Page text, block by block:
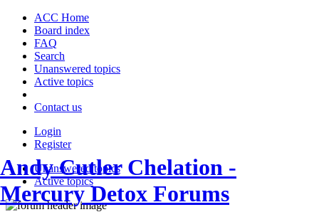
ACC Home
Board index
FAQ
Search
Unanswered topics
Active topics
Contact us
Login
Register
Unanswered topics
Active topics
Andy Cutler Chelation -
Mercury Detox Forums